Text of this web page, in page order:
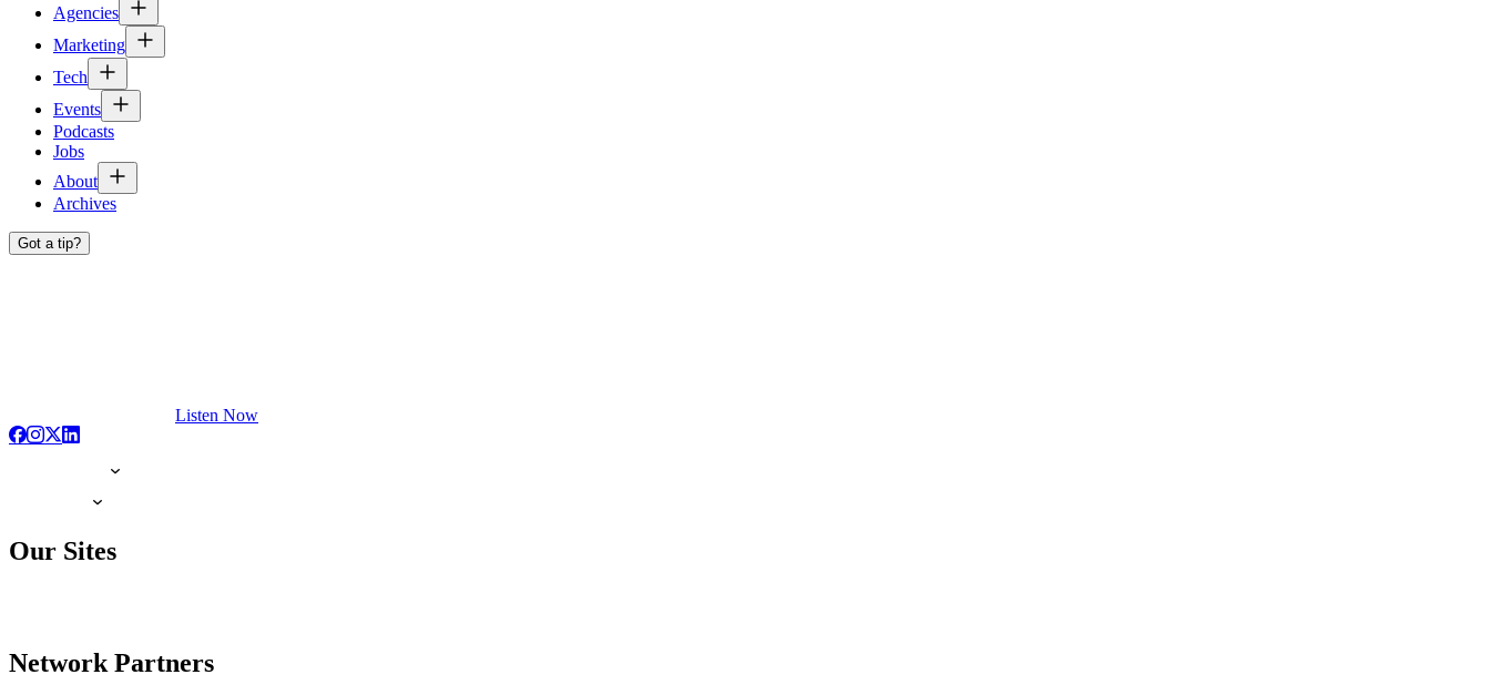
Agencies
Marketing
Tech
Events
Podcasts
Jobs
About
Archives
Got a tip?
Listen Now
Our Sites
Network Partners